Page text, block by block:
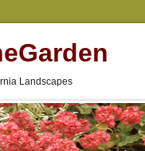
Landscapes